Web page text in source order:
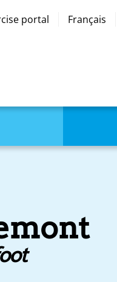
portal Français